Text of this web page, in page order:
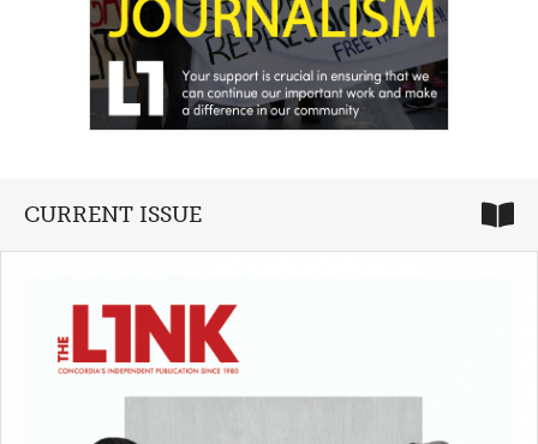
CURRENT ISSUE